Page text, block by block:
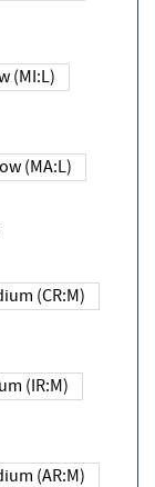
Low (MI:L)
Low (MA:L)
Medium (CR:M)
Medium (IR:M)
Medium (AR:M)